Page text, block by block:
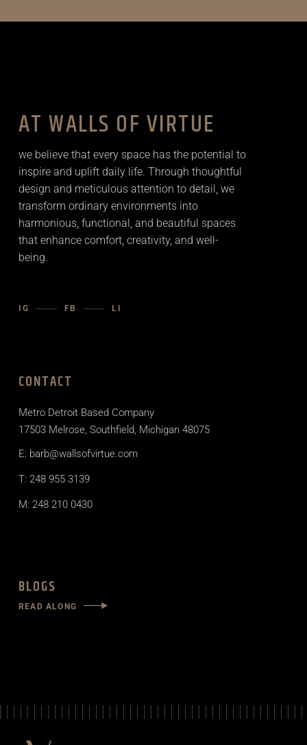
AT WALLS OF VIRTUE
we believe that every space has the potential to
inspire and uplift daily life. Through thoughtful
design and meticulous attention to detail, we
transform ordinary environments into
harmonious, functional, and beautiful spaces
that enhance comfort, creativity, and well-
being.
IG FB LI
CONTACT
Metro Detroit Based Company
17503 Melrose, Southfield, Michigan 48075
E: barb@wallsofvirtue.com
T: 248 955 3139
M: 248 210 0430
BLOGS
READ ALONG